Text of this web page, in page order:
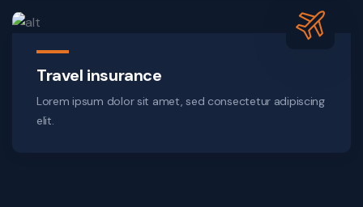
Travel insurance
Lorem ipsum dolor sit amet, sed consectetur adipiscing
elit.